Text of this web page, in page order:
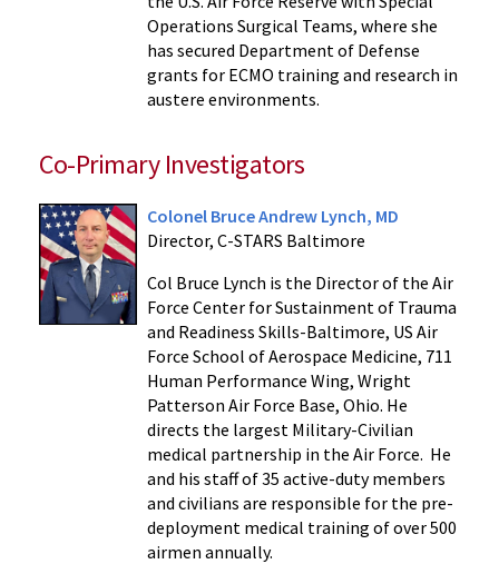
Operations Surgical Teams, where she
has secured Department of Defense
grants for ECMO training and research in
austere environments.
Co-Primary Investigators
Colonel Bruce Andrew Lynch, MD
Director, C-STARS Baltimore
Col Bruce Lynch is the Director of the Air
Force Center for Sustainment of Trauma
and Readiness Skills-Baltimore, US Air
Force School of Aerospace Medicine, 711
Human Performance Wing, Wright
Patterson Air Force Base, Ohio. He
directs the largest Military-Civilian
medical partnership in the Air Force. He
and his staff of 35 active-duty members
and civilians are responsible for the pre-
deployment medical training of over 500
airmen annually.